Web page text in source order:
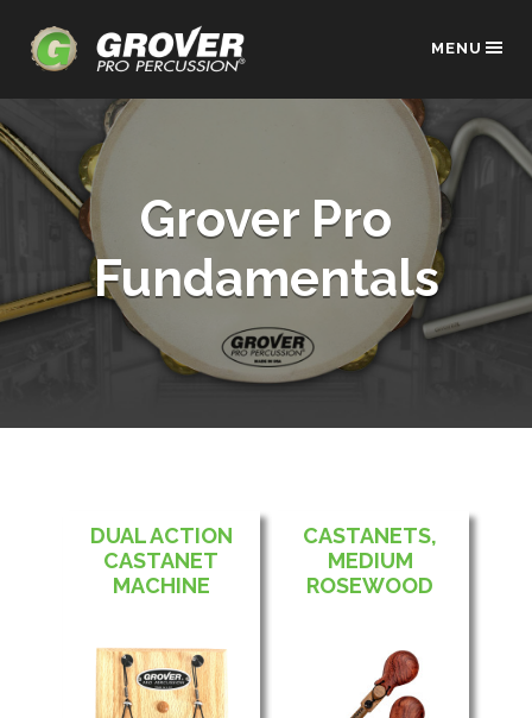
MENU
Grover Pro
Fundamentals
DUAL ACTION
CASTANET
MACHINE
CASTANETS,
MEDIUM
ROSEWOOD